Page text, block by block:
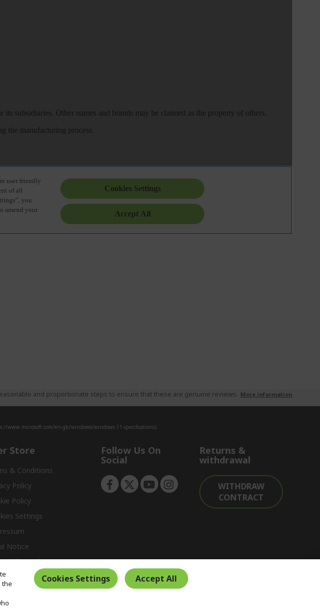
and proportionate steps to ensure that these are genuine reviews. More information
www.microsoft.com/en-gb/windows/windows-11-specifications).
Store
& Conditions
Policy
Policy
Settings
Notice
Policy
Follow Us On
Social
Returns &
withdrawal
WITHDRAW
CONTRACT
the
Cookies Settings Accept All